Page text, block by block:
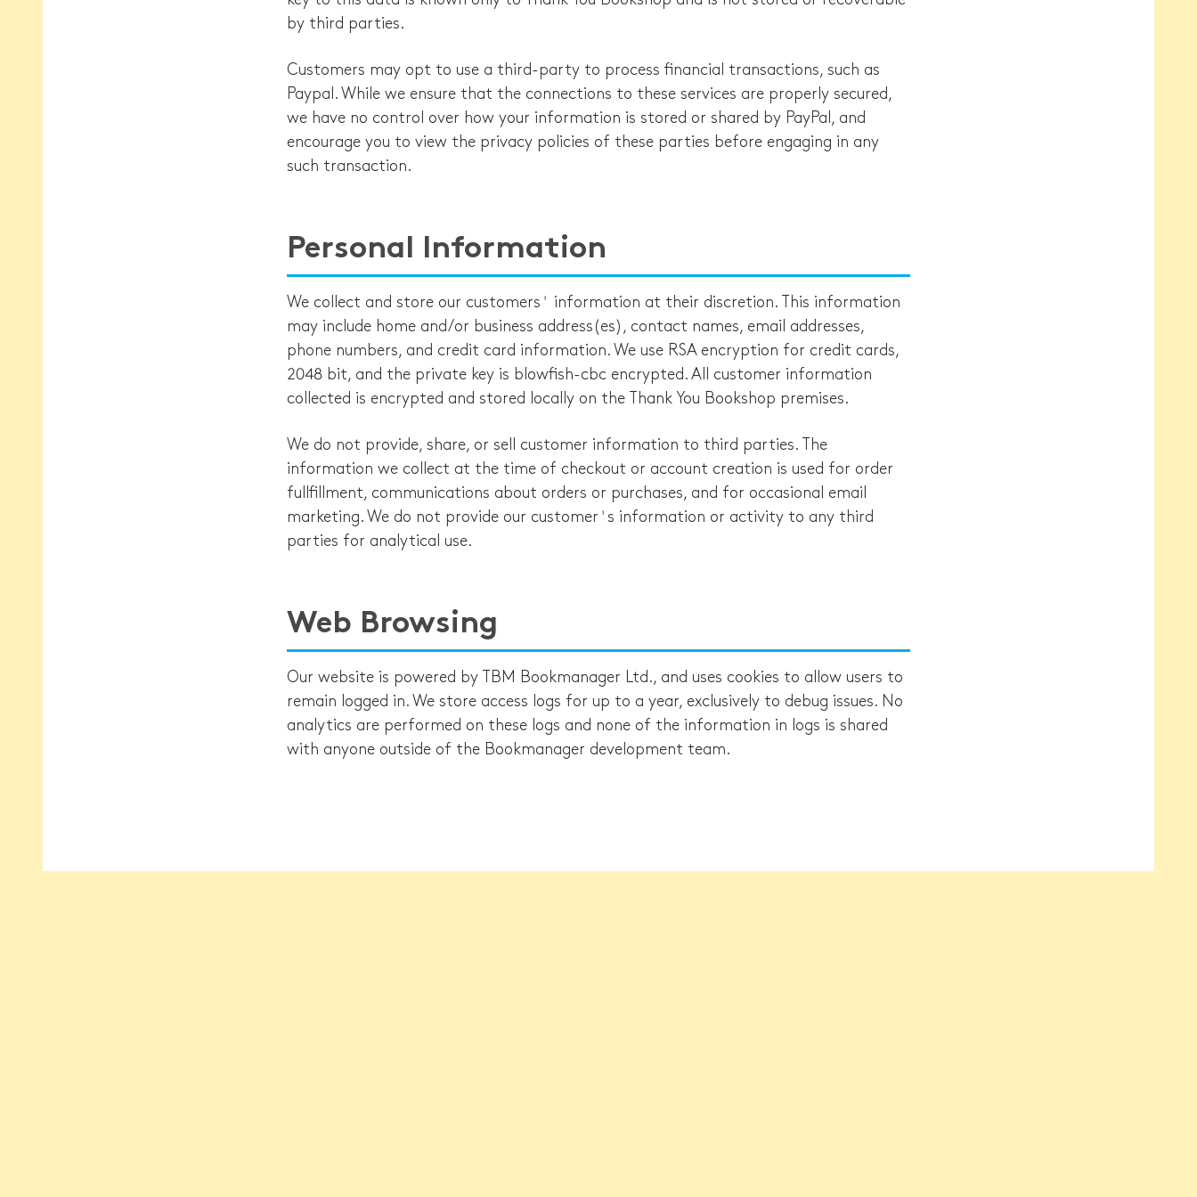
by third parties.
Customers may opt to use a third-party to process financial transactions, such as
Paypal. While we ensure that the connections to these services are properly secured,
we have no control over how your information is stored or shared by PayPal, and
encourage you to view the privacy policies of these parties before engaging in any
such transaction.
Personal Information
We collect and store our customers' information at their discretion. This information
may include home and/or business address(es), contact names, email addresses,
phone numbers, and credit card information. We use RSA encryption for credit cards,
2048 bit, and the private key is blowfish-cbc encrypted. All customer information
collected is encrypted and stored locally on the Thank You Bookshop premises.
We do not provide, share, or sell customer information to third parties. The
information we collect at the time of checkout or account creation is used for order
fullfillment, communications about orders or purchases, and for occasional email
marketing. We do not provide our customer's information or activity to any third
parties for analytical use.
Web Browsing
Our website is powered by TBM Bookmanager Ltd., and uses cookies to allow users to
remain logged in. We store access logs for up to a year, exclusively to debug issues. No
analytics are performed on these logs and none of the information in logs is shared
with anyone outside of the Bookmanager development team.